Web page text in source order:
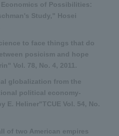
of Possibilities:
Study," Hosei
to face things that do
posicism and hope
Vol. 78, No. 4, 2011.
globalization from the
political economy-
E. Heliner"TCUE Vol. 54, No.
of two American empires